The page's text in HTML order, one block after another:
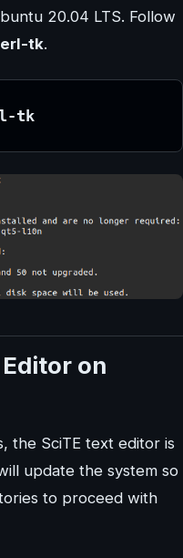
20.04 LTS. Follow
tk.
tk
on
the SciTE text editor is
update the system so
to proceed with